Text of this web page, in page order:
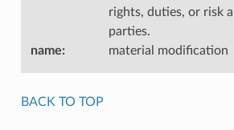
rights, duties, or risk
parties.
name: material modification
BACK TO TOP